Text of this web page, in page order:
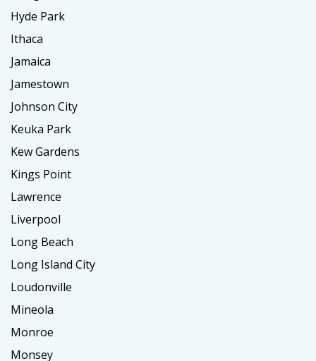
Hyde Park
Ithaca
Jamaica
Jamestown
Johnson City
Keuka Park
Kew Gardens
Kings Point
Lawrence
Liverpool
Long Beach
Long Island City
Loudonville
Mineola
Monroe
Monsey